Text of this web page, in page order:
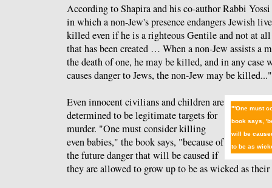
According to Shapira and his co-author Rabbi
in which a non-Jew's presence endangers Jewish
killed even if he is a righteous Gentile and not at
that has been created … When a non-Jew assists a
the death of one, he may be killed, and in any case
causes danger to Jews, the non-Jew may be killed..."
"'One must
book says,
will be
to be as
Even innocent civilians and children are
determined to be legitimate targets for
murder. "One must consider killing
even babies," the book says, "because of
the future danger that will be caused if
they are allowed to grow up to be as wicked as